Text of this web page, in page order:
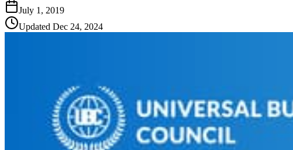
July 1, 2019
Updated Dec 24, 2024